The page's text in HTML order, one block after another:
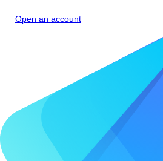
Open an account